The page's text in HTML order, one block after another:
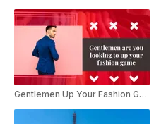
Gentlemen Up Your Fashion Game